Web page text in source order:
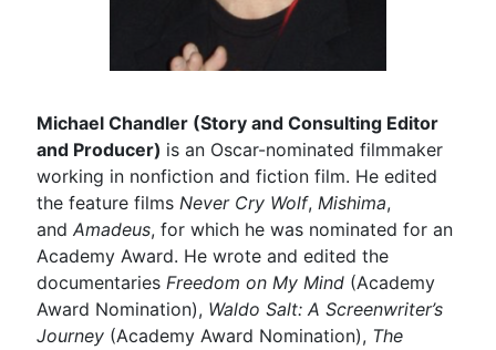
Michael Chandler (Story and Consulting Editor
and Producer) is an Oscar-nominated filmmaker
working in nonfiction and fiction film. He edited
the feature filmsNever Cry Wolf,Mishima,
andAmadeus, for which he was nominated for an
Academy Award. He wrote and edited the
documentariesFreedom on My Mind (Academy
Award Nomination), Waldo Salt: A Screenwriter’s
Journey (Academy Award Nomination), The